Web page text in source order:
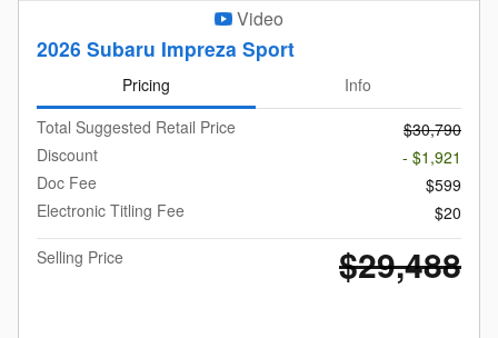
Video
2026 Subaru Impreza Sport
Pricing
Info
Total Suggested Retail Price
$30,790
Discount
- $1,921
Doc Fee
$599
Electronic Titling Fee
$20
Selling Price
$29,488